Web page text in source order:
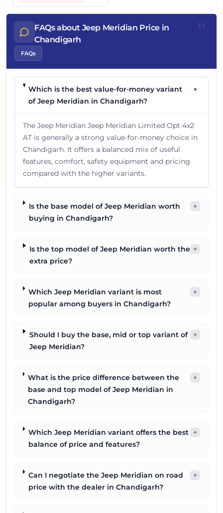
FAQs about Jeep Meridian Price in
Chandigarh
FAQs
Which is the best value-for-money variant
of Jeep Meridian in Chandigarh?
+
The Jeep Meridian Jeep Meridian Limited Opt 4x2
AT is generally a strong value-for-money choice in
Chandigarh. It offers a balanced mix of useful
features, comfort, safety equipment and pricing
compared with the higher variants.
Is the base model of Jeep Meridian worth
buying in Chandigarh?
+
Is the top model of Jeep Meridian worth the
extra price?
+
Which Jeep Meridian variant is most
popular among buyers in Chandigarh?
+
Should I buy the base, mid or top variant of
Jeep Meridian?
+
What is the price difference between the
base and top model of Jeep Meridian in
Chandigarh?
+
Which Jeep Meridian variant offers the best
balance of price and features?
+
Can I negotiate the Jeep Meridian on road
price with the dealer in Chandigarh?
+